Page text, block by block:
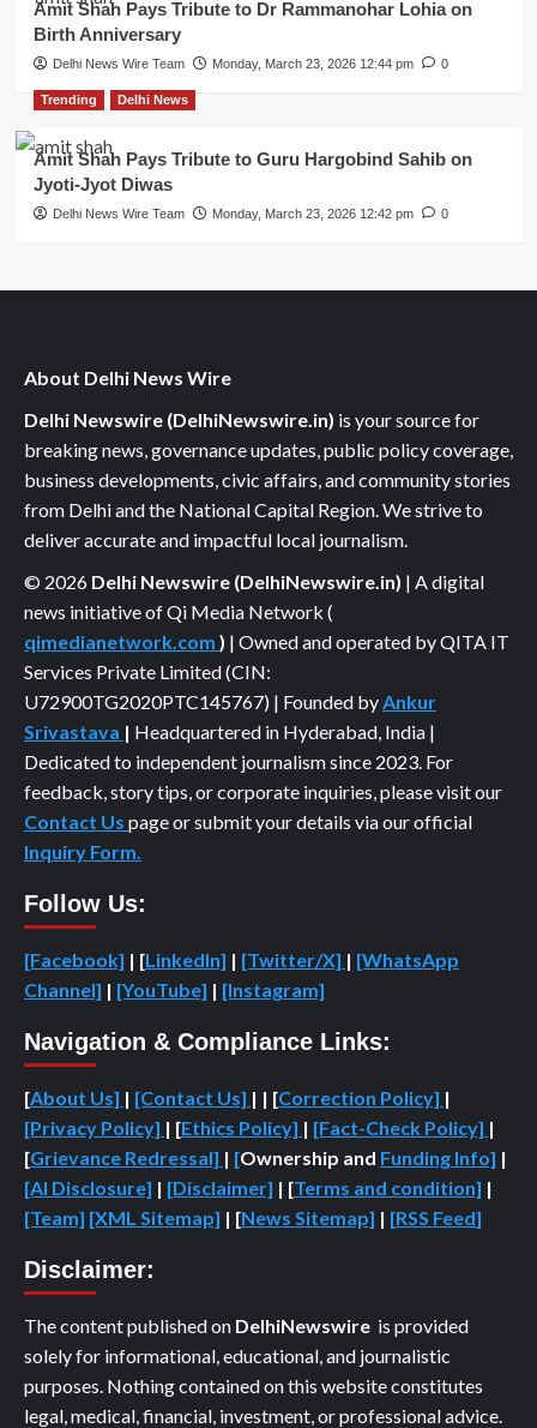
Amit Shah Pays Tribute to Dr Rammanohar Lohia on
Birth Anniversary
Delhi News Wire Team Monday, March 23, 2026 12:44 pm 0
Trending Delhi News
Amit Shah Pays Tribute to Guru Hargobind Sahib on
Jyoti-Jyot Diwas
Delhi News Wire Team Monday, March 23, 2026 12:42 pm 0
About Delhi News Wire
Delhi Newswire (DelhiNewswire.in) is your source for
breaking news, governance updates, public policy coverage,
business developments, civic affairs, and community stories
from Delhi and the National Capital Region. We strive to
deliver accurate and impactful local journalism.
© 2026 Delhi Newswire (DelhiNewswire.in) | A digital
news initiative of Qi Media Network (
qimedianetwork.com ) | Owned and operated by QITA IT
Services Private Limited (CIN:
U72900TG2020PTC145767) | Founded byAnkur
Srivastava | Headquartered in Hyderabad, India |
Dedicated to independent journalism since 2023. For
feedback, story tips, or corporate inquiries, please visit our
Contact Us page or submit your details via our official
Inquiry Form.
Follow Us:
[Facebook] | [LinkedIn] | [Twitter/X] | [WhatsApp
Channel] | [YouTube] | [Instagram]
Navigation & Compliance Links:
[About Us] | [Contact Us] | | [Correction Policy] |
[Privacy Policy] | [Ethics Policy] | [Fact-Check Policy] |
[Grievance Redressal] | [Ownership and Funding Info] |
[AI Disclosure] | [Disclaimer] | [Terms and condition] |
[Team] [XML Sitemap] | [News Sitemap] | [RSS Feed]
Disclaimer:
The content published on DelhiNewswire is provided
solely for informational, educational, and journalistic
purposes. Nothing contained on this website constitutes
legal, medical, financial, investment, or professional advice.